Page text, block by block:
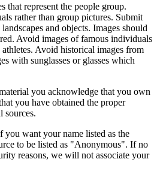
that represent the people group.
rather than group pictures. Submit
and objects. Images should
Avoid images of famous individuals
Avoid historical images from
with sunglasses or glasses which
you acknowledge that you own
you have obtained the proper
sources.
you want your name listed as the
to be listed as "Anonymous". If no
reasons, we will not associate your